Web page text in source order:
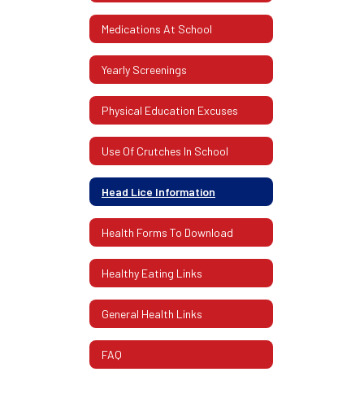
Medications At School
Yearly Screenings
Physical Education Excuses
Use Of Crutches In School
Head Lice Information
Health Forms To Download
Healthy Eating Links
General Health Links
FAQ